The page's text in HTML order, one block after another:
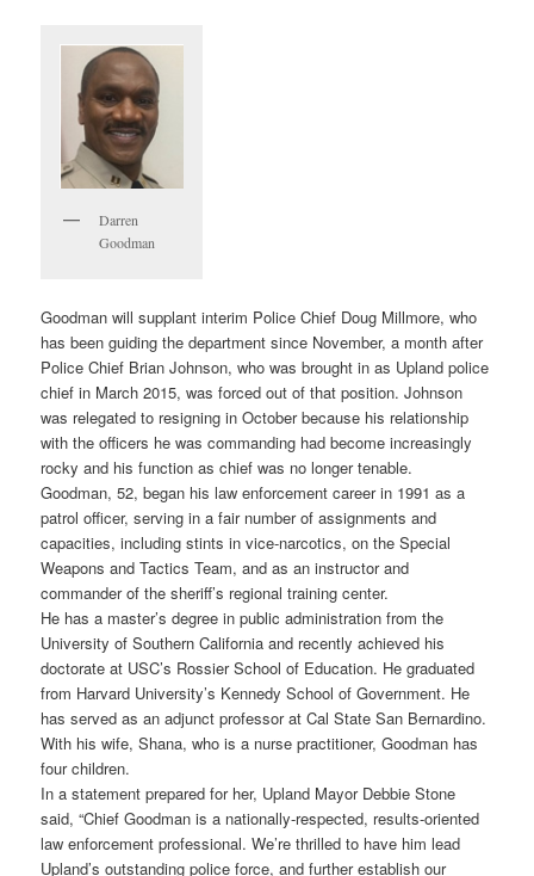
Darren
Goodman
Goodman will supplant interim Police Chief Doug Millmore, who
has been guiding the department since November, a month after
Police Chief Brian Johnson, who was brought in as Upland police
chief in March 2015, was forced out of that position. Johnson
was relegated to resigning in October because his relationship
with the officers he was commanding had become increasingly
rocky and his function as chief was no longer tenable.
Goodman, 52, began his law enforcement career in 1991 as a
patrol officer, serving in a fair number of assignments and
capacities, including stints in vice-narcotics, on the Special
Weapons and Tactics Team, and as an instructor and
commander of the sheriff’s regional training center.
He has a master’s degree in public administration from the
University of Southern California and recently achieved his
doctorate at USC’s Rossier School of Education. He graduated
from Harvard University’s Kennedy School of Government. He
has served as an adjunct professor at Cal State San Bernardino.
With his wife, Shana, who is a nurse practitioner, Goodman has
four children.
In a statement prepared for her, Upland Mayor Debbie Stone
said, “Chief Goodman is a nationally-respected, results-oriented
law enforcement professional. We’re thrilled to have him lead
Upland’s outstanding police force, and further establish our